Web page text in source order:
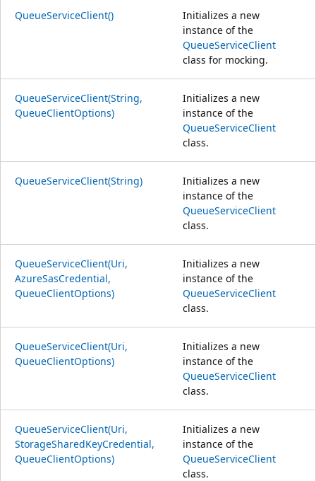
QueueServiceClient()
Initializes a new
instance of the
QueueServiceClient
class for mocking.
QueueServiceClient(String,
QueueClientOptions)
Initializes a new
instance of the
QueueServiceClient
class.
QueueServiceClient(String)
Initializes a new
instance of the
QueueServiceClient
class.
QueueServiceClient(Uri,
AzureSasCredential,
QueueClientOptions)
Initializes a new
instance of the
QueueServiceClient
class.
QueueServiceClient(Uri,
QueueClientOptions)
Initializes a new
instance of the
QueueServiceClient
class.
QueueServiceClient(Uri,
StorageSharedKeyCredential,
QueueClientOptions)
Initializes a new
instance of the
QueueServiceClient
class.